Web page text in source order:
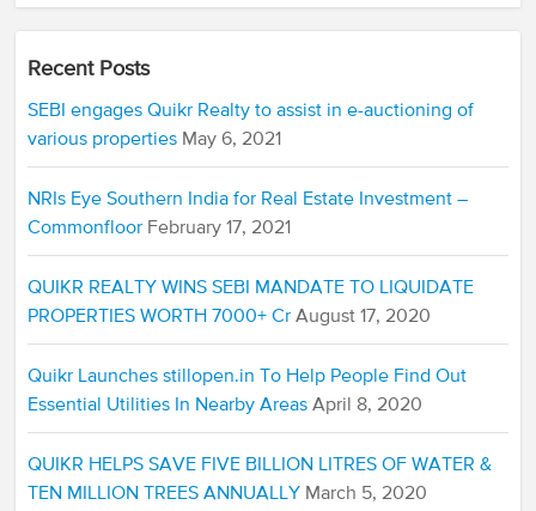
Recent Posts
SEBI engages Quikr Realty to assist in e-auctioning of
various properties May 6, 2021
NRIs Eye Southern India for Real Estate Investment –
Commonfloor February 17, 2021
QUIKR REALTY WINS SEBI MANDATE TO LIQUIDATE
PROPERTIES WORTH 7000+ Cr August 17, 2020
Quikr Launches stillopen.in To Help People Find Out
Essential Utilities In Nearby Areas April 8, 2020
QUIKR HELPS SAVE FIVE BILLION LITRES OF WATER &
TEN MILLION TREES ANNUALLY March 5, 2020